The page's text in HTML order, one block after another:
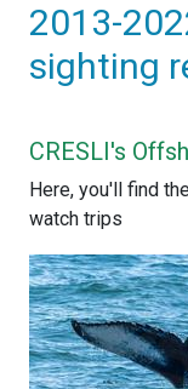
2013-
sighting
CRESLI's
Here, you'll find
watch trips